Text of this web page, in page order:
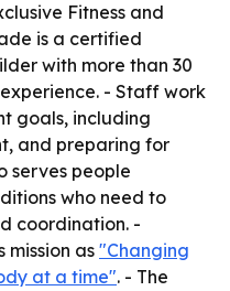
Fitness and
is a certified
with more than 30
- Staff work
goals, including
and preparing for
serves people
who need to
coordination. -
mission as "Changing
at a time". - The